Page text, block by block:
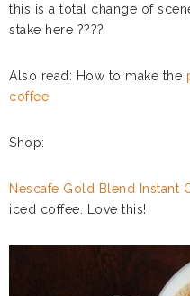
this is a total change of
stake here ????
Also read: How to make the
coffee
Shop:
Nescafe Gold Blend Instant
iced coffee. Love this!